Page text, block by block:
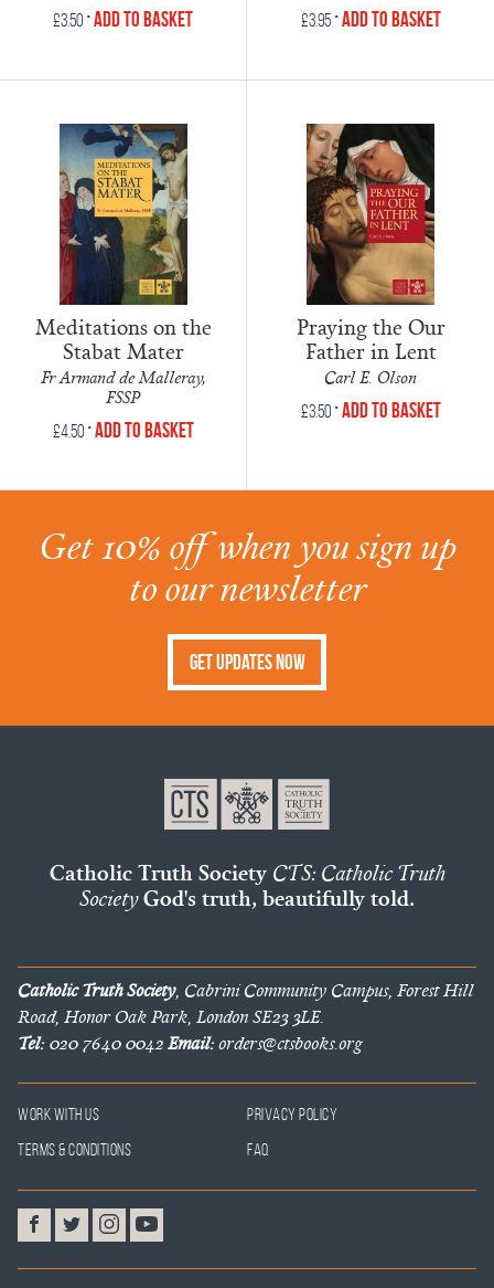
£3.50 •Add to Basket £3.95•Add to Basket
Meditations on the
Stabat Mater
Fr Armand de Malleray,
FSSP
£4.50•Add to Basket
Praying the Our
Father in Lent
Carl E. Olson
£3.50•Add to Basket
Get 10% off when you sign up
to our newsletter
Get Updates Now
Catholic Truth Society CTS: Catholic Truth
SocietyGod's truth, beautifully told.
Catholic Truth Society, Cabrini Community Campus, Forest Hill
Road, Honor Oak Park, London SE23 3LE.
Tel:020 7640 0042Email:orders@ctsbooks.org
Work With Us
Privacy Policy
Terms & Conditions
FAQ